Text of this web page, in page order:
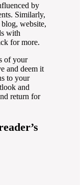
by
Similarly,
website,
with
for more.
of your
and deem it
to your
and
return for